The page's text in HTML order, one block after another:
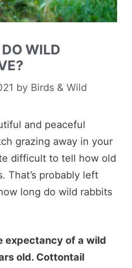
WILD
by Birds & Wild
and peaceful
grazing away in your
difficult to tell how old
That’s probably left
long do wild rabbits
expectancy of a wild
old. Cottontail